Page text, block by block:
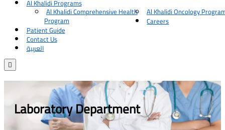
Al Khalidi Programs
Al Khalidi Comprehensive Health
Program
Al Khalidi Oncology
Careers
Patient Guide
Contact Us
العربية

Laboratory Department